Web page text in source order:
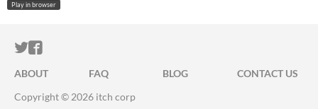
Play in browser
ITCH.IO ON TWITTER
ITCH.IO ON FACEBOOK
ABOUT FAQ BLOG
CONTACT US
Copyright © 2026 itch corp